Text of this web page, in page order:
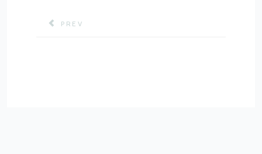
PREVIOUS ARTICLE: URBAN SPATIAL CHANGES
PREV